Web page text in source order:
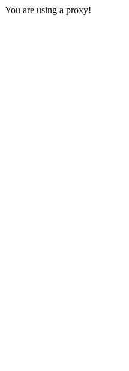
You are using a proxy!